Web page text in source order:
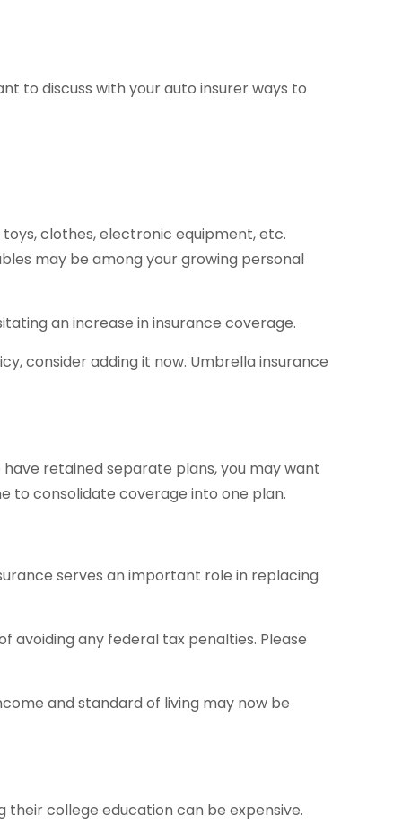
to discuss with your auto insurer ways to
clothes, electronic equipment, etc.
may be among your growing personal
an increase in insurance coverage.
consider adding it now. Umbrella insurance
retained separate plans, you may want
to consolidate coverage into one plan.
serves an important role in replacing
avoiding any federal tax penalties. Please
and standard of living may now be
their college education can be expensive.